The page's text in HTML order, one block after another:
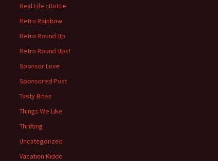
Real Life : Dottie
Retro Rainbow
Retro Round Up
Retro Round Ups!
Sponsor Love
Sponsored Post
Tasty Bites
Things We Like
Thrifting
Uncategorized
Vacation Kiddo